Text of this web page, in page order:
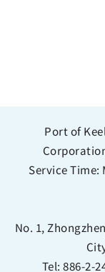
Port of
Service Time:
No. 1,
Tel:886-2-